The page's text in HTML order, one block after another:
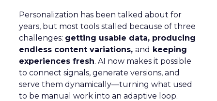
Personalization has been talked about for
years, but most tools stalled because of three
challenges: getting usable data, producing
endless content variations, and keeping
experiences fresh. AI now makes it possible
to connect signals, generate versions, and
serve them dynamically—turning what used
to be manual work into an adaptive loop.